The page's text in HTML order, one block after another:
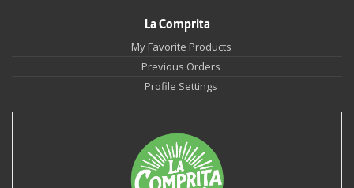
La Comprita
My Favorite Products
Previous Orders
Profile Settings